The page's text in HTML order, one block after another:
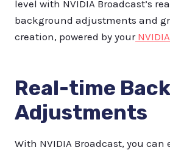
level with NVIDIA Broadcast’s
background adjustments and
creation, powered by your
Real-time
Adjustments
With NVIDIA Broadcast, you can